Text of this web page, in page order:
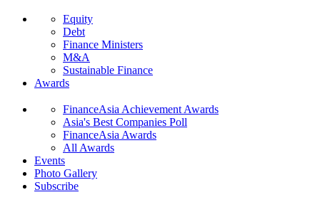
Equity
Debt
Finance Ministers
M&A
Sustainable Finance
Awards
FinanceAsia Achievement Awards
Asia's Best Companies Poll
FinanceAsia Awards
All Awards
Events
Photo Gallery
Subscribe